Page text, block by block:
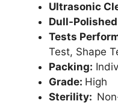
Ultrasonic
Dull-
Tests
Test, Shape
Packing:
Grade: High
Sterility: